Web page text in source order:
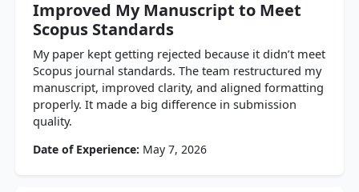
Improved My Manuscript to Meet
Scopus Standards
My paper kept getting rejected because it didn’t meet
Scopus journal standards. The team restructured my
manuscript, improved clarity, and aligned formatting
properly. It made a big difference in submission
quality.
Date of Experience: May 7, 2026